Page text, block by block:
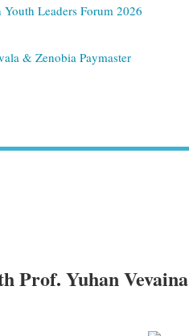
Leaders Forum 2026
& Zenobia Paymaster
Yuhan